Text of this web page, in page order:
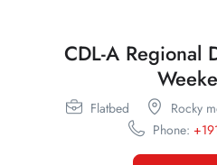
CDL-A Regional
Flatbed Rocky
Phone: